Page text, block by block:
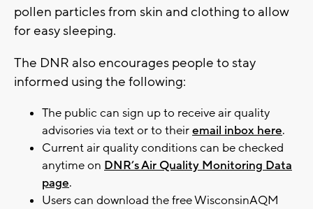
pollen particles from skin and clothing to allow
for easy sleeping.
The DNR also encourages people to stay
informed using the following:
The public can sign up to receive air quality
advisories via text or to theiremail inbox here.
Current air quality conditions can be checked
anytime on DNR’s Air Quality Monitoring Data
page.
Users can download the free WisconsinAQM